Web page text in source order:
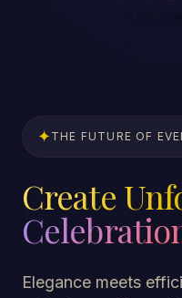
✦THE FUTURE OF
Create
Elegance meets